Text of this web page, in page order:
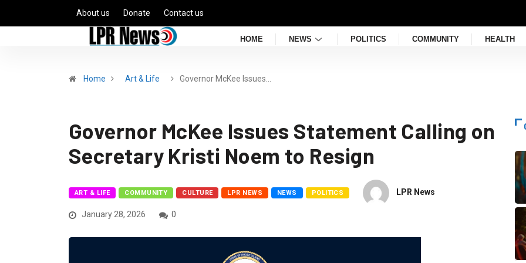
About us Donate Contact us
HOME NEWS POLITICS COMMUNITY HEALTH
Home Art & Life Governor McKee Issues…
Governor McKee Issues Statement Calling on
Secretary Kristi Noem to Resign
ART & LIFE COMMUNITY CULTURE LPR NEWS NEWS POLITICS LPR News
January 28, 2026 0